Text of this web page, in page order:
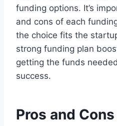
funding options. It’s
and cons of each
the choice fits the
strong funding plan
getting the funds
success.
Pros and